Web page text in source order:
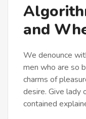
and
We denounce
men who are so
charms of
desire. Give lady
contained